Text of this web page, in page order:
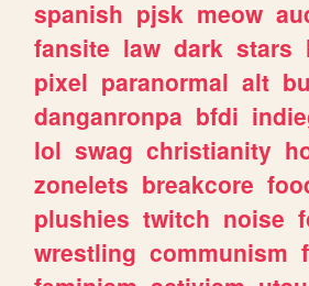
spanish pjsk meow
fansite law dark stars
pixel paranormal alt
danganronpa bfdi
lol swag christianity
zonelets breakcore
plushies twitch noise
wrestling communism